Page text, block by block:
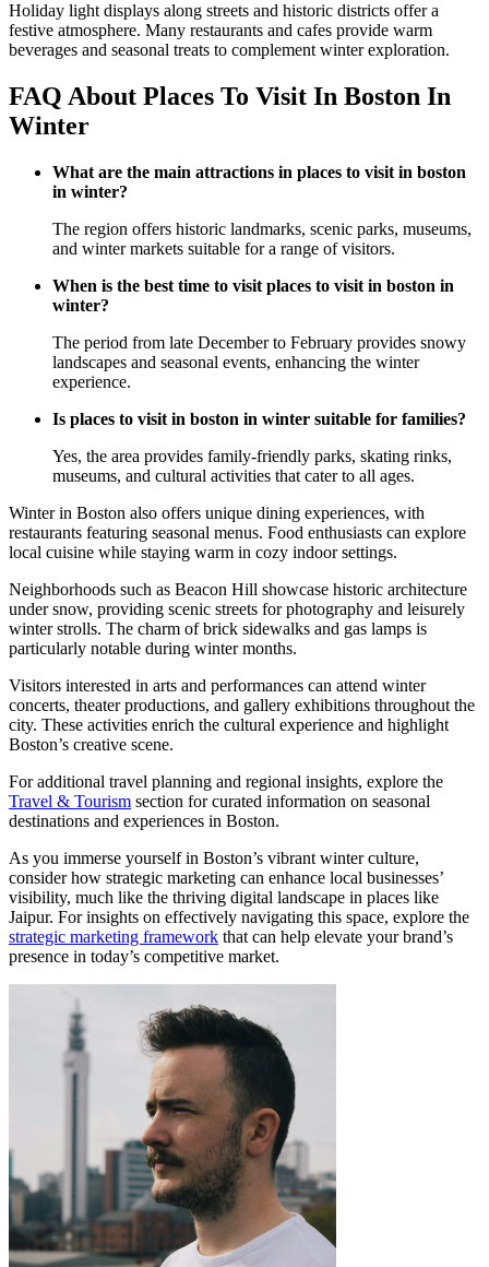
Holiday light displays along streets and historic districts offer a
festive atmosphere. Many restaurants and cafes provide warm
beverages and seasonal treats to complement winter exploration.
FAQ About Places To Visit In Boston In
Winter
What are the main attractions in places to visit in boston
in winter?
The region offers historic landmarks, scenic parks, museums,
and winter markets suitable for a range of visitors.
When is the best time to visit places to visit in boston in
winter?
The period from late December to February provides snowy
landscapes and seasonal events, enhancing the winter
experience.
Is places to visit in boston in winter suitable for families?
Yes, the area provides family-friendly parks, skating rinks,
museums, and cultural activities that cater to all ages.
Winter in Boston also offers unique dining experiences, with
restaurants featuring seasonal menus. Food enthusiasts can explore
local cuisine while staying warm in cozy indoor settings.
Neighborhoods such as Beacon Hill showcase historic architecture
under snow, providing scenic streets for photography and leisurely
winter strolls. The charm of brick sidewalks and gas lamps is
particularly notable during winter months.
Visitors interested in arts and performances can attend winter
concerts, theater productions, and gallery exhibitions throughout the
city. These activities enrich the cultural experience and highlight
Boston’s creative scene.
For additional travel planning and regional insights, explore the
Travel & Tourism section for curated information on seasonal
destinations and experiences in Boston.
As you immerse yourself in Boston’s vibrant winter culture,
consider how strategic marketing can enhance local businesses’
visibility, much like the thriving digital landscape in places like
Jaipur. For insights on effectively navigating this space, explore the
strategic marketing framework that can help elevate your brand’s
presence in today’s competitive market.